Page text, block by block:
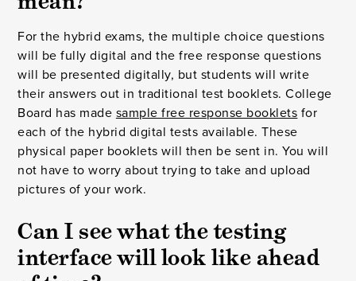
For the hybrid exams, the multiple choice questions
will be fully digital and the free response questions
will be presented digitally, but students will write
their answers out in traditional test booklets. College
Board has made sample free response booklets for
each of the hybrid digital tests available. These
physical paper booklets will then be sent in. You will
not have to worry about trying to take and upload
pictures of your work.
Can I see what the testing
interface will look like ahead